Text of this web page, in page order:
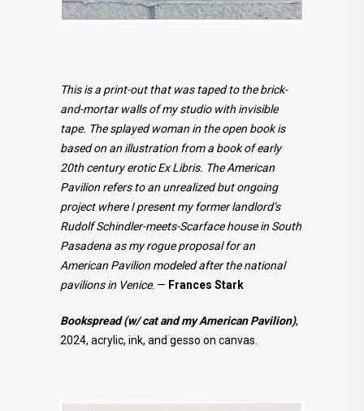
This is a print-out that was taped to the brick-
and-mortar walls of my studio with invisible
tape. The splayed woman in the open book is
based on an illustration from a book of early
20th century erotic Ex Libris. The American
Pavilion refers to an unrealized but ongoing
project where I present my former landlord’s
Rudolf Schindler-meets-Scarface house in South
Pasadena as my rogue proposal for an
American Pavilion modeled after the national
pavilions in Venice. — Frances Stark
Bookspread (w/ cat and my American Pavilion),
2024, acrylic, ink, and gesso on canvas.